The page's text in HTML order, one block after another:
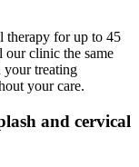
therapy for up to 45
our clinic the same
your treating
your care.
and cervical